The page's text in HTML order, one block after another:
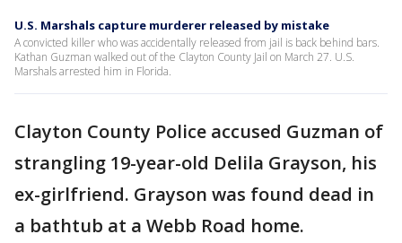
U.S. Marshals capture murderer released by mistake
A convicted killer who was accidentally released from jail is back behind bars.
Kathan Guzman walked out of the Clayton County Jail on March 27. U.S.
Marshals arrested him in Florida.
Clayton County Police accused Guzman of
strangling 19-year-old Delila Grayson, his
ex-girlfriend. Grayson was found dead in
a bathtub at a Webb Road home.